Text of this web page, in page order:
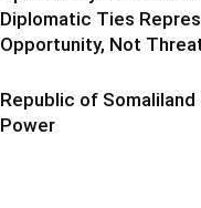
Diplomatic Ties
Opportunity, Not
Republic of Somaliland
Power